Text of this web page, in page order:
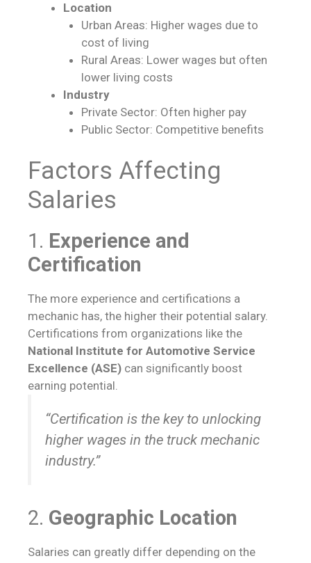
Location
Urban Areas: Higher wages due to
cost of living
Rural Areas: Lower wages but often
lower living costs
Industry
Private Sector: Often higher pay
Public Sector: Competitive benefits
Factors Affecting
Salaries
1. Experience and
Certification
The more experience and certifications a
mechanic has, the higher their potential salary.
Certifications from organizations like the
National Institute for Automotive Service
Excellence (ASE) can significantly boost
earning potential.
“Certification is the key to unlocking
higher wages in the truck mechanic
industry.”
2. Geographic Location
Salaries can greatly differ depending on the